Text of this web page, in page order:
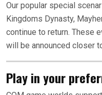
Our popular special
Kingdoms Dynasty,
continue to return. These
will be announced closer
Play in your